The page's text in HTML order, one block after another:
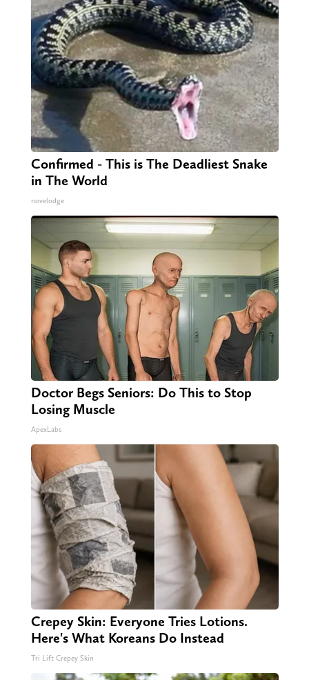
Confirmed - This is The Deadliest Snake
in The World
novelodge
Doctor Begs Seniors: Do This to Stop
Losing Muscle
ApexLabs
Crepey Skin: Everyone Tries Lotions.
Here's What Koreans Do Instead
Tri Lift Crepey Skin